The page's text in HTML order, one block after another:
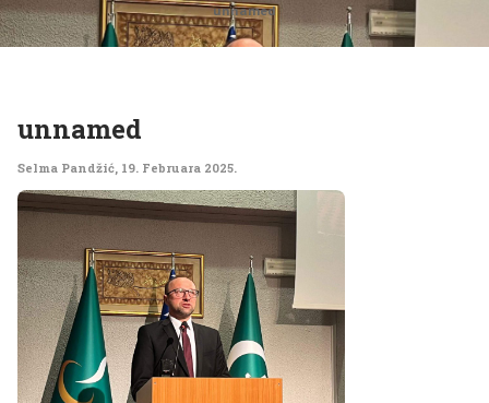
unnamed
unnamed
Selma Pandžić, 19. Februara 2025.